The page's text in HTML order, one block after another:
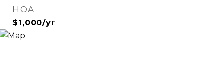
HOA
$1,000/yr